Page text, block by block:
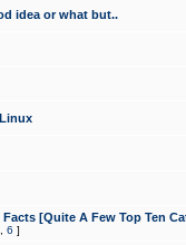
idea or what but..
[Quite A Few Top Ten
6 ]